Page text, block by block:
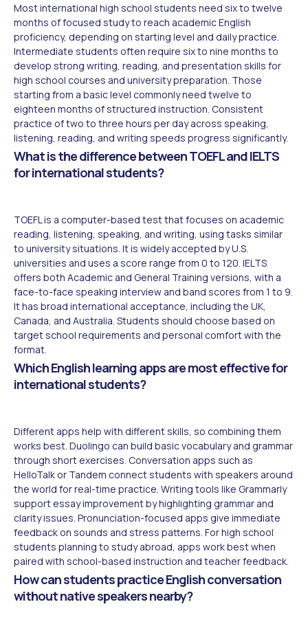
Most international high school students need six to twelve
months of focused study to reach academic English
proficiency, depending on starting level and daily practice.
Intermediate students often require six to nine months to
develop strong writing, reading, and presentation skills for
high school courses and university preparation. Those
starting from a basic level commonly need twelve to
eighteen months of structured instruction. Consistent
practice of two to three hours per day across speaking,
listening, reading, and writing speeds progress significantly.
What is the difference between TOEFL and IELTS
for international students?
TOEFL is a computer-based test that focuses on academic
reading, listening, speaking, and writing, using tasks similar
to university situations. It is widely accepted by U.S.
universities and uses a score range from 0 to 120. IELTS
offers both Academic and General Training versions, with a
face-to-face speaking interview and band scores from 1 to 9.
It has broad international acceptance, including the UK,
Canada, and Australia. Students should choose based on
target school requirements and personal comfort with the
format.
Which English learning apps are most effective for
international students?
Different apps help with different skills, so combining them
works best. Duolingo can build basic vocabulary and grammar
through short exercises. Conversation apps such as
HelloTalk or Tandem connect students with speakers around
the world for real-time practice. Writing tools like Grammarly
support essay improvement by highlighting grammar and
clarity issues. Pronunciation-focused apps give immediate
feedback on sounds and stress patterns. For high school
students planning to study abroad, apps work best when
paired with school-based instruction and teacher feedback.
How can students practice English conversation
without native speakers nearby?